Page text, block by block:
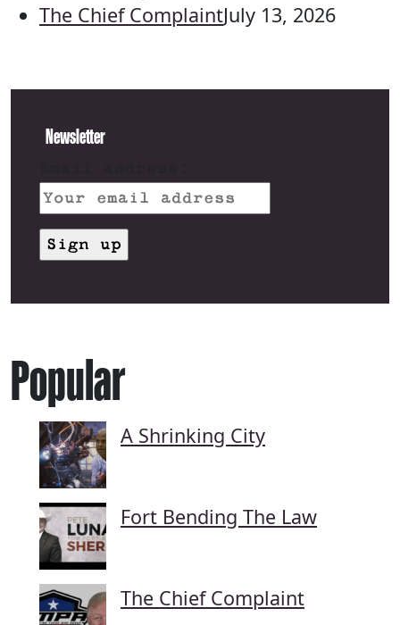
The Chief ComplaintJuly 13, 2026
Newsletter
Popular
A Shrinking City
Fort Bending The Law
The Chief Complaint